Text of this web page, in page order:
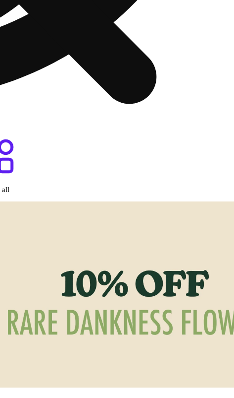
Berthoud, CO
all